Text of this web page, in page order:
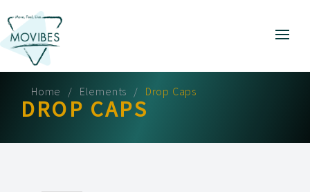
Home Elements Drop Caps
DROP CAPS